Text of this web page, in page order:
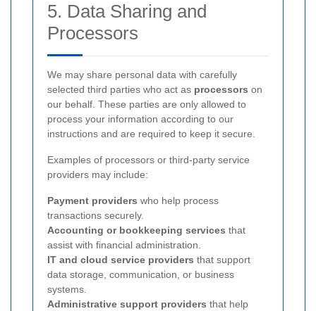
5. Data Sharing and
Processors
We may share personal data with carefully
selected third parties who act as processors on
our behalf. These parties are only allowed to
process your information according to our
instructions and are required to keep it secure.
Examples of processors or third-party service
providers may include:
Payment providers who help process
transactions securely.
Accounting or bookkeeping services that
assist with financial administration.
IT and cloud service providers that support
data storage, communication, or business
systems.
Administrative support providers that help